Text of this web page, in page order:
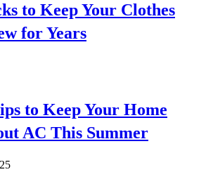
to Keep Your Clothes
for Years
to Keep Your Home
AC This Summer